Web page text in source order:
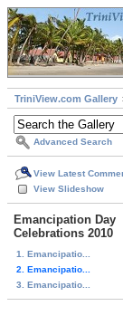
TriniView.com Gallery
Advanced Search
View Latest
View Slideshow
Emancipation Day
Celebrations 2010
1. Emancipatio...
2. Emancipatio...
3. Emancipatio...